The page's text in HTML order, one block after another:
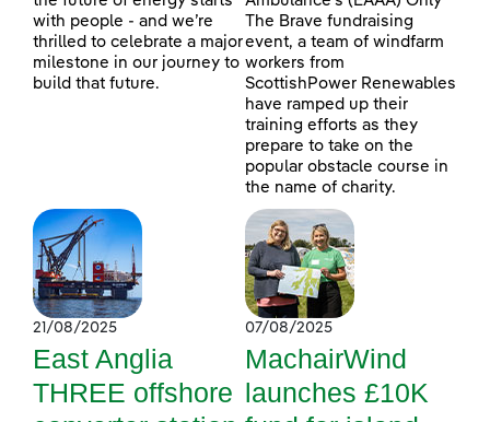
with people - and we’re
thrilled to celebrate a major
milestone in our journey to
build that future.
The Brave fundraising
event, a team of windfarm
workers from
ScottishPower Renewables
have ramped up their
training efforts as they
prepare to take on the
popular obstacle course in
the name of charity.
21/08/2025
East Anglia
THREE offshore
07/08/2025
MachairWind
launches £10K